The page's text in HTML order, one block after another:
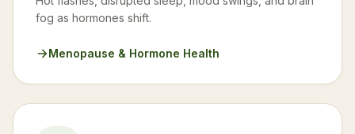
fog as hormones shift.
Menopause & Hormone Health